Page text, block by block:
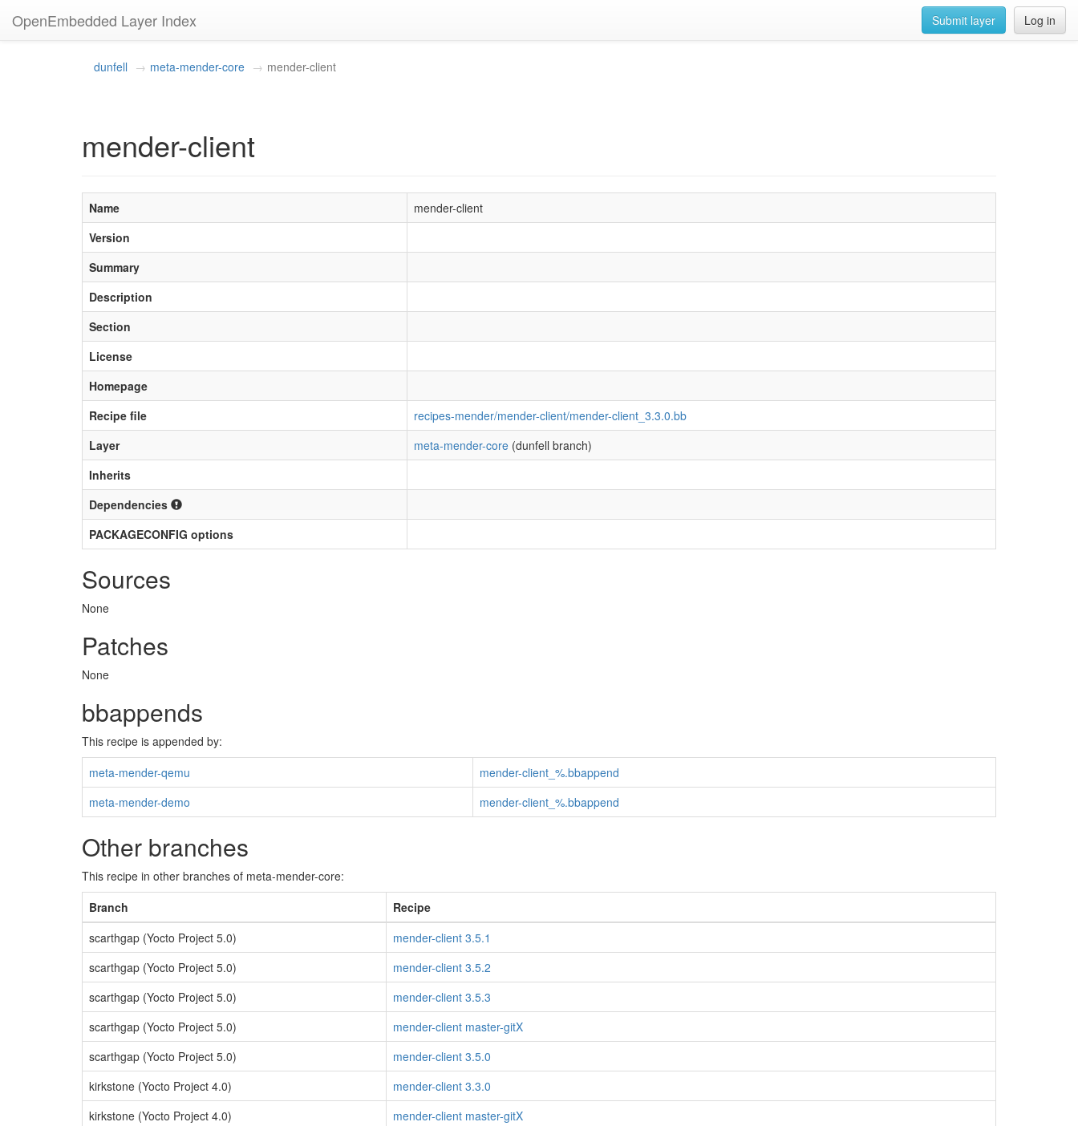
OpenEmbedded Layer Index Log in
Submit layer
dunfell meta-mender-core mender-client
mender-client
Name
mender-client
Version
Summary
Description
Section
License
Homepage
Recipe file
recipes-mender/mender-client/mender-client_3.3.0.bb
Layer
meta-mender-core (dunfell branch)
Inherits
Dependencies
PACKAGECONFIG options
Sources
None
Patches
None
bbappends
This recipe is appended by:
meta-mender-qemu
mender-client_%.bbappend
meta-mender-demo
mender-client_%.bbappend
Other branches
This recipe in other branches of meta-mender-core:
Branch
Recipe
scarthgap (Yocto Project 5.0)
mender-client 3.5.1
scarthgap (Yocto Project 5.0)
mender-client 3.5.2
scarthgap (Yocto Project 5.0)
mender-client 3.5.3
scarthgap (Yocto Project 5.0)
mender-client master-gitX
scarthgap (Yocto Project 5.0)
mender-client 3.5.0
kirkstone (Yocto Project 4.0)
mender-client 3.3.0
kirkstone (Yocto Project 4.0)
mender-client master-gitX